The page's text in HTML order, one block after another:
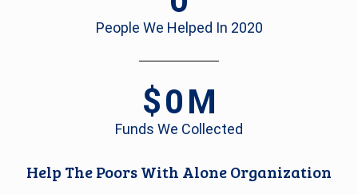
People We Helped In 2020
$0M
Funds We Collected
Help The Poors With Alone Organization